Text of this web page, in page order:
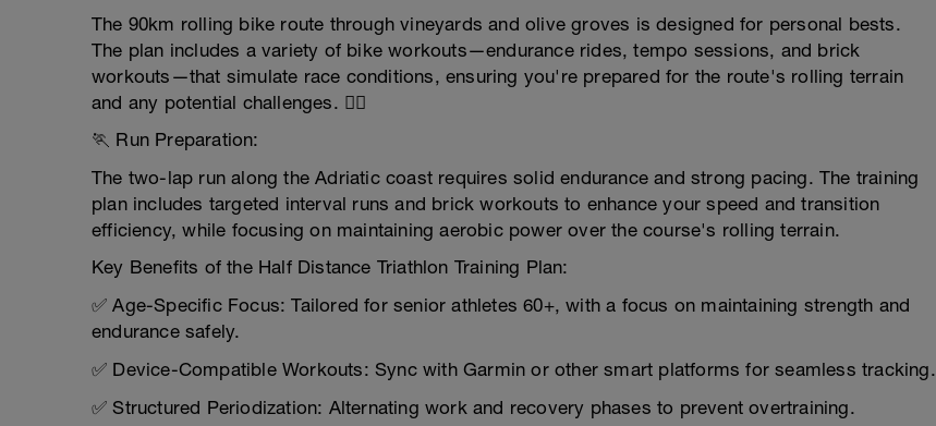
The 90km rolling bike route through vineyards and olive groves is designed for personal bests.
The plan includes a variety of bike workouts—endurance rides, tempo sessions, and brick
workouts—that simulate race conditions, ensuring you're prepared for the route's rolling terrain
and any potential challenges. 🚴‍♂️
🏃 Run Preparation:
The two-lap run along the Adriatic coast requires solid endurance and strong pacing. The training
plan includes targeted interval runs and brick workouts to enhance your speed and transition
efficiency, while focusing on maintaining aerobic power over the course's rolling terrain.
Key Benefits of the Half Distance Triathlon Training Plan:
✅ Age-Specific Focus: Tailored for senior athletes 60+, with a focus on maintaining strength and
endurance safely.
✅ Device-Compatible Workouts: Sync with Garmin or other smart platforms for seamless tracking.
✅ Structured Periodization: Alternating work and recovery phases to prevent overtraining.